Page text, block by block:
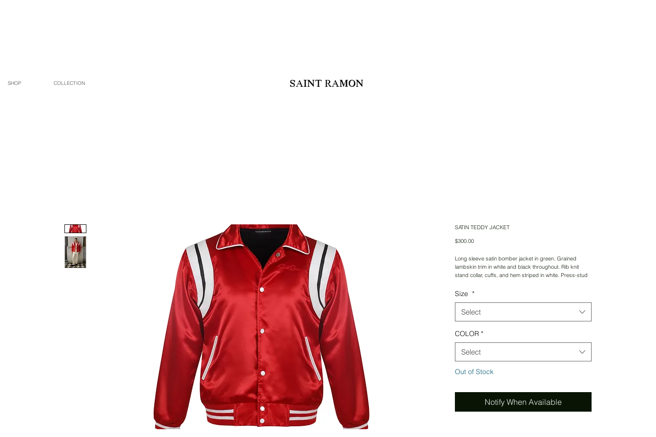
SHOP COLLECTION
SATIN TEDDY JACKET
$300.00Price
Long sleeve satin bomber jacket in green. Grained
lambskin trim in white and black throughout. Rib knit
stand collar, cuffs, and hem striped in white. Press-stud
interior. Cupro-blend lining in black. Embroiderd tonal
Supplier color: Carmin
Body: 90% polyester, 10% polyamide. Trim 1: 100%
wool. Trim 2: lambskin. Lining 1: 60% cupro, 40% cotton.
Lining 2: 100% cotton. Made in USA.
Size *
Select
COLOR *
Select
Out of Stock
Notify When Available